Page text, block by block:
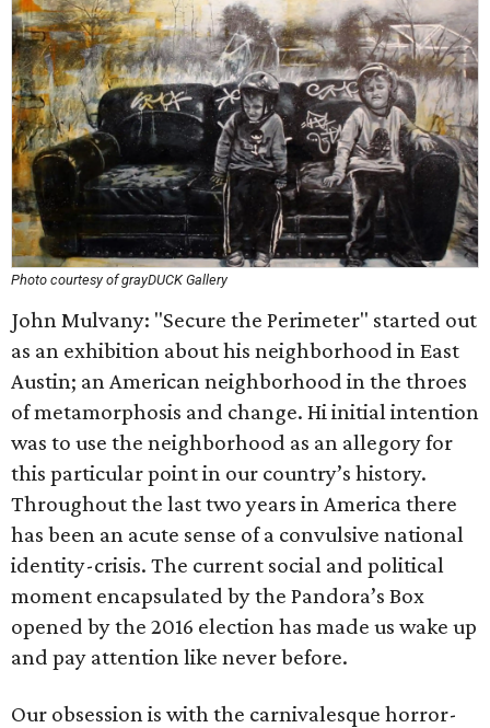
Photo courtesy of grayDUCK Gallery
John Mulvany: "Secure the Perimeter" started out
as an exhibition about his neighborhood in East
Austin; an American neighborhood in the throes
of metamorphosis and change. Hi initial intention
was to use the neighborhood as an allegory for
this particular point in our country’s history.
Throughout the last two years in America there
has been an acute sense of a convulsive national
identity-crisis. The current social and political
moment encapsulated by the Pandora’s Box
opened by the 2016 election has made us wake up
and pay attention like never before.
Our obsession is with the carnivalesque horror-